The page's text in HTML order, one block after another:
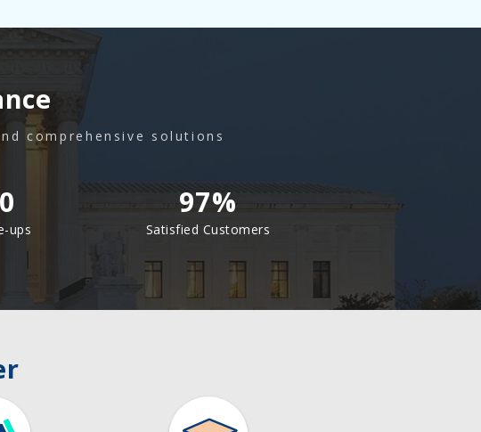
comprehensive solutions
ups
97%
Satisfied Customers